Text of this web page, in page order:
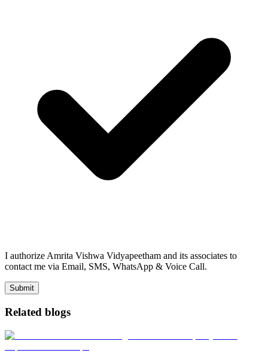
I authorize Amrita Vishwa Vidyapeetham and its associates to
contact me via Email, SMS, WhatsApp & Voice Call.
Submit
Related blogs